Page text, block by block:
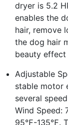
dryer is 5.2
enables the
hair, remove
the dog hair
beauty
Adjustable
stable motor
several
Wind Speed:
95℉-135℉.